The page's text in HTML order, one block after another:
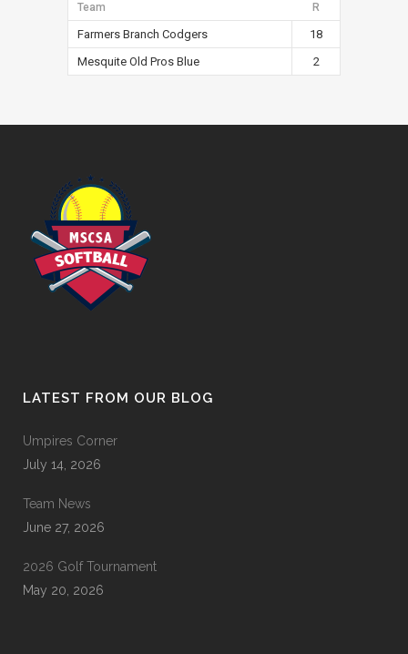
Team R
Farmers Branch Codgers
18
Mesquite Old Pros Blue
2
LATEST FROM OUR BLOG
Umpires Corner
July 14, 2026
Team News
June 27, 2026
2026 Golf Tournament
May 20, 2026